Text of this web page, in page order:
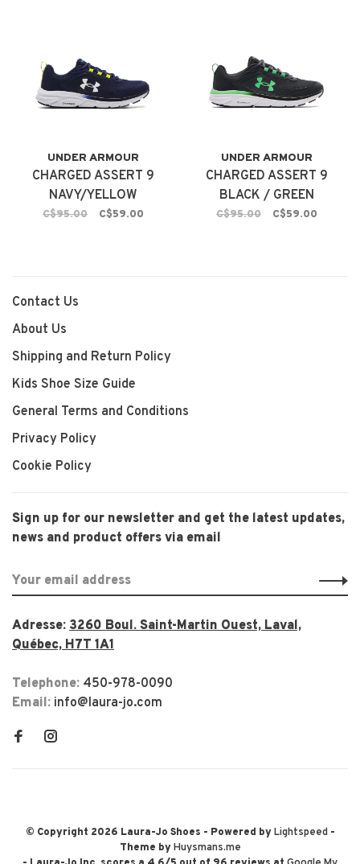
UNDER ARMOUR
CHARGED ASSERT 9
NAVY/YELLOW
C$95.00 C$59.00
UNDER ARMOUR
CHARGED ASSERT 9
BLACK / GREEN
C$95.00 C$59.00
Contact Us
About Us
Shipping and Return Policy
Kids Shoe Size Guide
General Terms and Conditions
Privacy Policy
Cookie Policy
Sign up for our newsletter and get the latest updates,
news and product offers via email
Adresse: 3260 Boul. Saint-Martin Ouest, Laval,
Québec, H7T 1A1
Telephone: 450-978-0090
Email: info@laura-jo.com
© Copyright 2026 Laura-Jo Shoes - Powered byLightspeed-
Theme byHuysmans.me